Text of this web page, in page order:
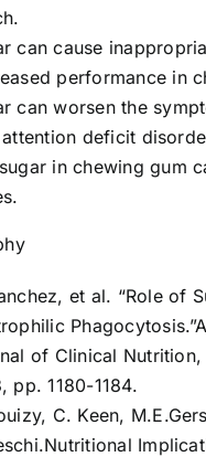
can cause
performance in
can worsen the
deficit
in chewing gum
et al. “Role of
of Clinical
pp. 1180-1184.
C. Keen,